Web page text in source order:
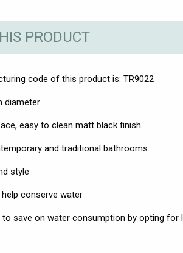
PRODUCT
code of this product is: TR9022
diameter
easy to clean matt black finish
and traditional bathrooms
style
conserve water
to save on water consumption by opting for